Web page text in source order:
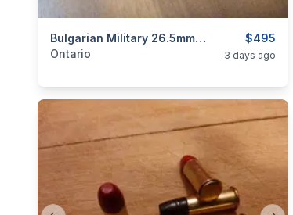
$495
Bulgarian Military 26.5mm Flare Gun $495
categories:Sporting Goods
Ontario 3 days ago